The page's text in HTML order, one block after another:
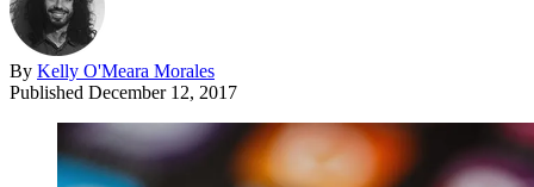
By Kelly O'Meara Morales
Published December 12, 2017